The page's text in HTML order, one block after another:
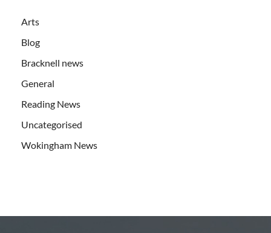
Arts
Blog
Bracknell news
General
Reading News
Uncategorised
Wokingham News